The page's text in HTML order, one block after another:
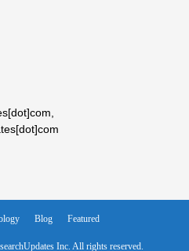
Blog Featured
Inc. All rights reserved.